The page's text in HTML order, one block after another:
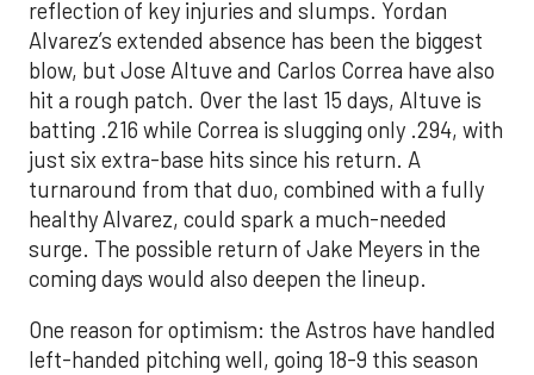
reflection of key injuries and slumps. Yordan
Alvarez’s extended absence has been the biggest
blow, but Jose Altuve and Carlos Correa have also
hit a rough patch. Over the last 15 days, Altuve is
batting .216 while Correa is slugging only .294, with
just six extra-base hits since his return. A
turnaround from that duo, combined with a fully
healthy Alvarez, could spark a much-needed
surge. The possible return of Jake Meyers in the
coming days would also deepen the lineup.
One reason for optimism: the Astros have handled
left-handed pitching well, going 18-9 this season